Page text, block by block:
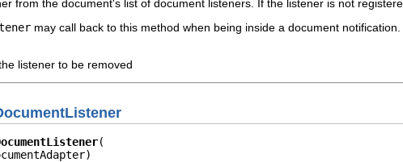
from the document's list of document listeners. If the listener is not
may call back to this method when being inside a document notification.
listener to be removed